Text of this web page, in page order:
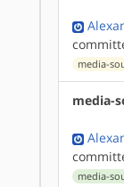
media-
media-
media-